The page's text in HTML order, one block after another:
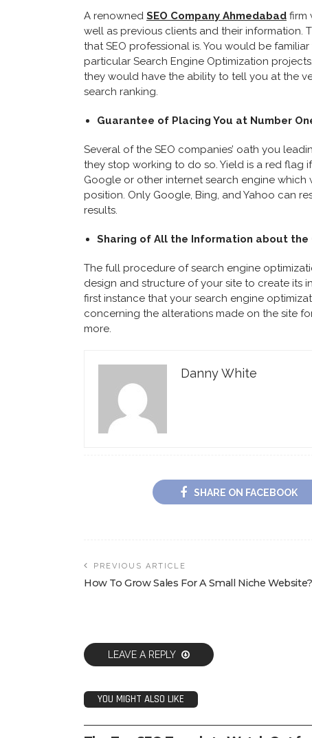
A renowned SEO Company Ahmedabad firm
well as previous clients and their information.
that SEO professional is. You would be
particular Search Engine Optimization
they would have the ability to tell you at the
search ranking.
Guarantee of Placing You at Number
Several of the SEO companies’ oath you
they stop working to do so. Yield is a red flag
Google or other internet search engine
position. Only Google, Bing, and Yahoo can
results.
Sharing of All the Information about the
The full procedure of search engine
design and structure of your site to create its
first instance that your search engine
concerning the alterations made on the site
more.
Danny White
SHARE ON FACEBOOK
PREVIOUS ARTICLE
How To Grow Sales For A Small Niche Website?
LEAVE A REPLY
YOU MIGHT ALSO LIKE
SEO